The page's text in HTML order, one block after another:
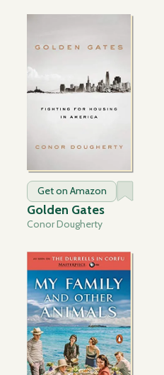
Get on Amazon
Golden Gates
Conor Dougherty